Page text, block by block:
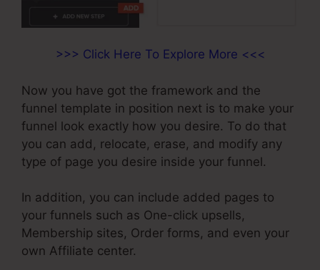
>>> Click Here To Explore More <<<
Now you have got the framework and the
funnel template in position next is to make your
funnel look exactly how you desire. To do that
you can add, relocate, erase, and modify any
type of page you desire inside your funnel.
In addition, you can include added pages to
your funnels such as One-click upsells,
Membership sites, Order forms, and even your
own Affiliate center.